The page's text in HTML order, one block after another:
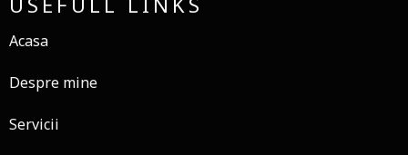
Acasa
Despre mine
Servicii